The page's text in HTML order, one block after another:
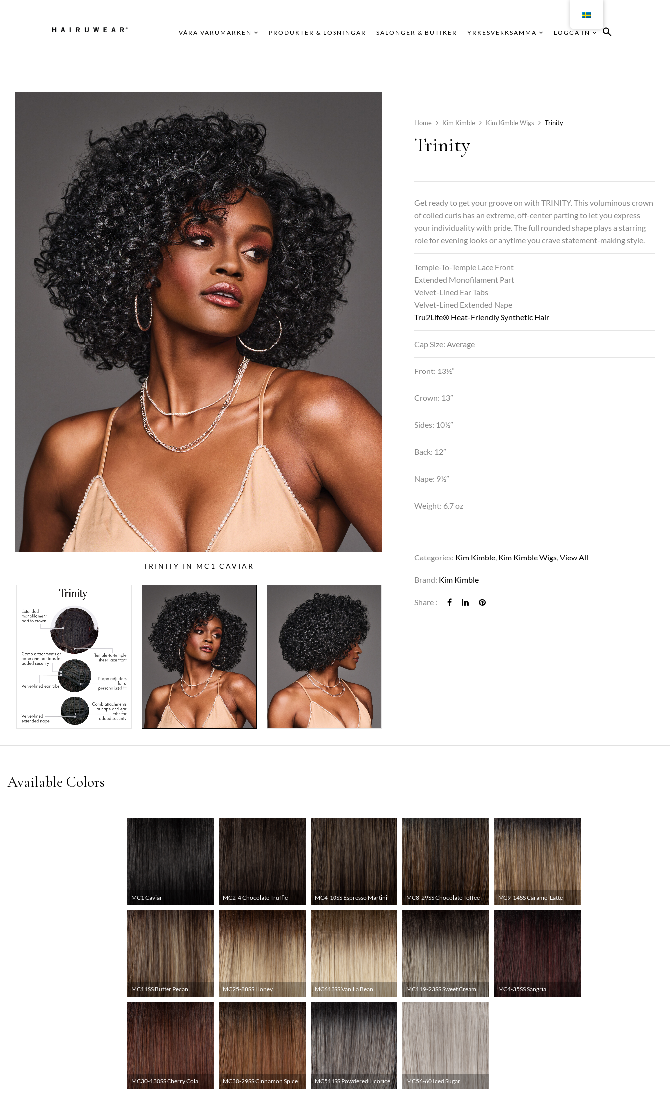
VÅRA VARUMÄRKEN PRODUKTER & LÖSNINGAR SALONGER & BUTIKER YRKESVERKSAMMA LOGGA IN
TRINITY IN MC1 CAVIAR
Home Kim Kimble Kim Kimble Wigs Trinity
Trinity
Get ready to get your groove on with TRINITY. This voluminous crown
of coiled curls has an extreme, off-center parting to let you express
your individuality with pride. The full rounded shape plays a starring
role for evening looks or anytime you crave statement-making style.
Temple-To-Temple Lace Front
Extended Monofilament Part
Velvet-Lined Ear Tabs
Velvet-Lined Extended Nape
Tru2Life® Heat-Friendly Synthetic Hair
Cap Size: Average
Front: 13½”
Crown: 13”
Sides: 10½”
Back: 12”
Nape: 9½”
Weight: 6.7 oz
Categories: Kim Kimble, Kim Kimble Wigs,View All
Brand: Kim Kimble
Share :
MC1 Caviar MC2-4 Chocolate Truffle MC4-10SS Espresso Martini MC8-29SS Chocolate Toffee MC9-14SS Caramel Latte
MC11SS Butter Pecan MC25-88SS Honey MC613SS Vanilla Bean MC119-23SS Sweet Cream MC4-35SS Sangria
MC30-130SS Cherry Cola MC30-29SS Cinnamon Spice MC511SS Powdered Licorice MC56-60 Iced Sugar